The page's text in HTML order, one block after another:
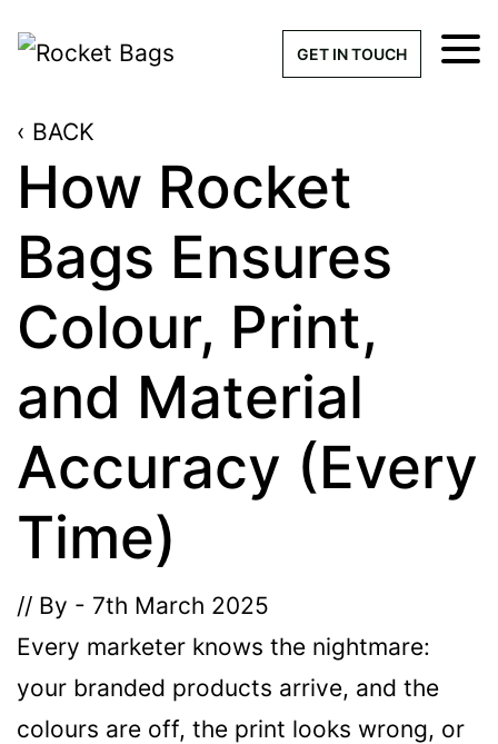
GET IN TOUCH
‹ BACK
How Rocket
Bags Ensures
Colour, Print,
and Material
Accuracy (Every
Time)
// By - 7th March 2025
Every marketer knows the nightmare:
your branded products arrive, and the
colours are off, the print looks wrong, or
× Get a Quick
100% custom, tailor-made
Stock bags with my logo
added
Quantity required
mind?